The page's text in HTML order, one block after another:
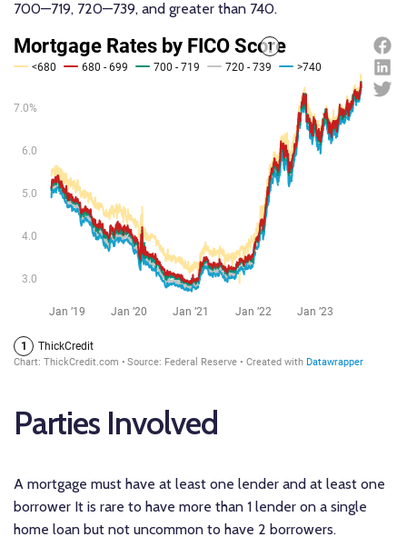
700—719, 720—739, and greater than 740.
Parties Involved
A mortgage must have at least one lender and at least one
borrower It is rare to have more than 1 lender on a single
home loan but not uncommon to have 2 borrowers.